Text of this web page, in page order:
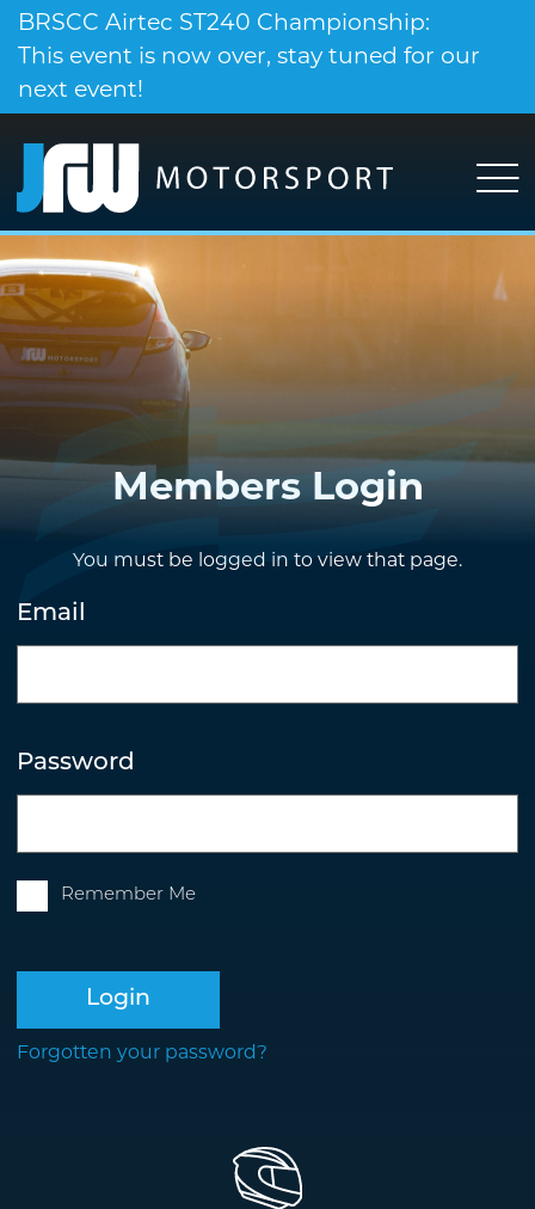
BRSCC Airtec ST240 Championship:
This event is now over, stay tuned for our
next event!
Members Login
You must be logged in to view that page.
Email
Password
Remember Me
Login
Forgotten your password?